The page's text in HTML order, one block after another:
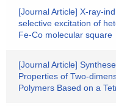
[Journal Article] X-ray-
selective excitation of
Fe-Co molecular square
[Journal Article]
Properties of Two-
Polymers Based on a